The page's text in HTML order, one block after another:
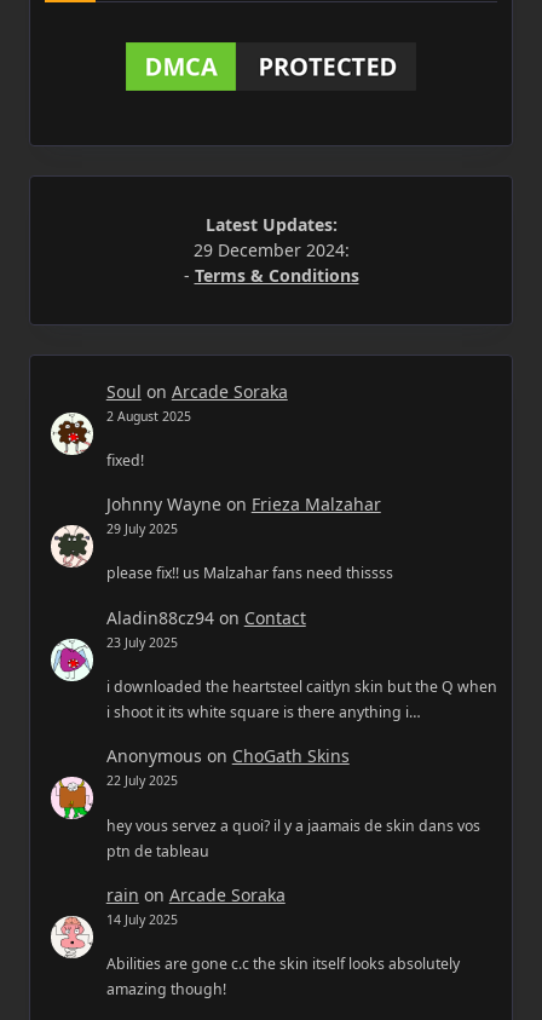
Latest Updates:
29 December 2024:
- Terms & Conditions
Soul on Arcade Soraka
2 August 2025
fixed!
Johnny Wayneon Frieza Malzahar
29 July 2025
please fix!! us Malzahar fans need thissss
Aladin88cz94on Contact
23 July 2025
i downloaded the heartsteel caitlyn skin but the Q when
i shoot it its white square is there anything i…
Anonymous on ChoGath Skins
22 July 2025
hey vous servez a quoi? il y a jaamais de skin dans vos
ptn de tableau
rain on Arcade Soraka
14 July 2025
Abilities are gone c.c the skin itself looks absolutely
amazing though!